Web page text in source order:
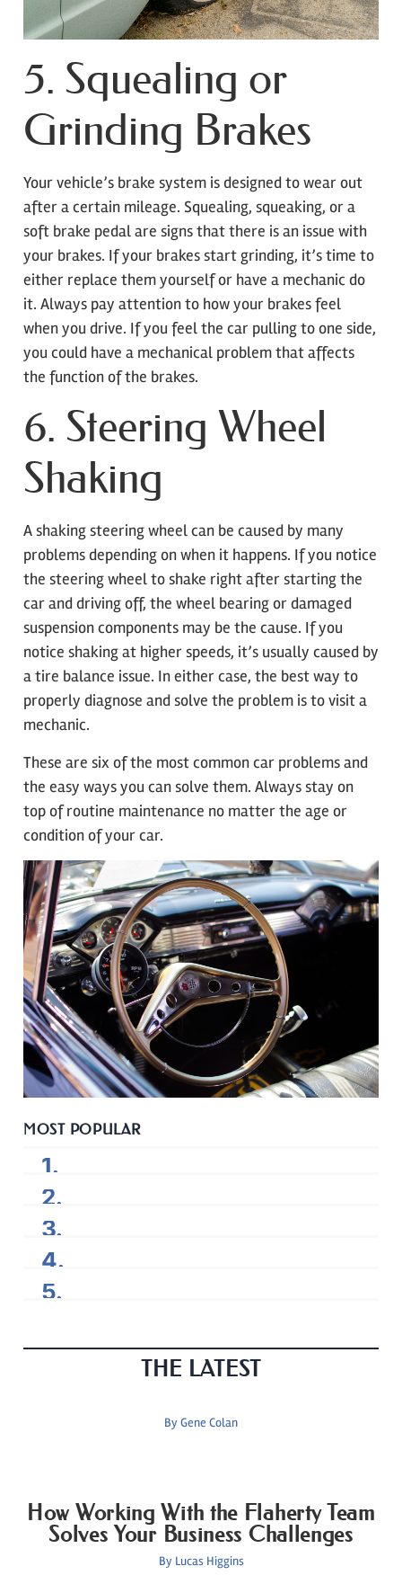
5. Squealing or
Grinding Brakes
Your vehicle’s brake system is designed to wear out
after a certain mileage. Squealing, squeaking, or a
soft brake pedal are signs that there is an issue with
your brakes. If your brakes start grinding, it’s time to
either replace them yourself or have a mechanic do
it. Always pay attention to how your brakes feel
when you drive. If you feel the car pulling to one side,
you could have a mechanical problem that affects
the function of the brakes.
6. Steering Wheel
Shaking
A shaking steering wheel can be caused by many
problems depending on when it happens. If you notice
the steering wheel to shake right after starting the
car and driving off, the wheel bearing or damaged
suspension components may be the cause. If you
notice shaking at higher speeds, it’s usually caused by
a tire balance issue. In either case, the best way to
properly diagnose and solve the problem is to visit a
mechanic.
These are six of the most common car problems and
the easy ways you can solve them. Always stay on
top of routine maintenance no matter the age or
condition of your car.
MOST POPULAR
THE LATEST
ByGene Colan
How Working With the Flaherty Team
Solves Your Business Challenges
By Lucas Higgins